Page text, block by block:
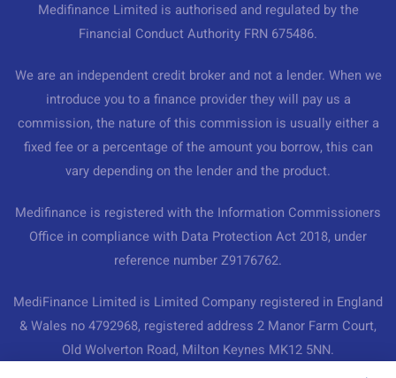
Medifinance Limited is authorised and regulated by the
Financial Conduct Authority FRN 675486.
We are an independent credit broker and not a lender. When we
introduce you to a finance provider they will pay us a
commission, the nature of this commission is usually either a
fixed fee or a percentage of the amount you borrow, this can
vary depending on the lender and the product.
Medifinance is registered with the Information Commissioners
Office in compliance with Data Protection Act 2018, under
reference number Z9176762.
MediFinance Limited is Limited Company registered in England
& Wales no 4792968, registered address 2 Manor Farm Court,
Old Wolverton Road, Milton Keynes MK12 5NN.